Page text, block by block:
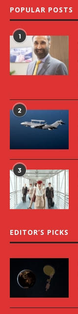
POPULAR POSTS
1
2
3
EDITOR’S PICKS